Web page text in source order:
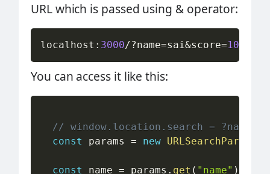
URL which is passed using & operator:
localhost : 3000/?name=sai&score=10
You can access it like this:
// window.location.search =
const
params = new URLSearchParams
const name = params . get ( "name" )